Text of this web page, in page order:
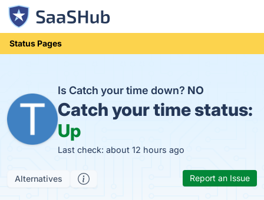
Status Pages
Is Catch your time down? NO
Catch your time status:
Up
Last check: about 12 hours ago
Alternatives Report an Issue